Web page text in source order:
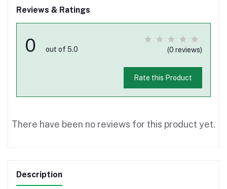
Reviews & Ratings
0 out of 5.0 (0 reviews)
Rate this Product
There have been no reviews for this product yet.
Description